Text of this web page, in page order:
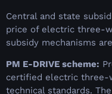
Central and state
price of electric three-
subsidy mechanisms
PM E-DRIVE scheme:
certified electric three-
technical standards.